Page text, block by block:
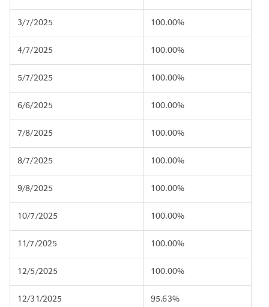
3/7/2025 100.00%
4/7/2025 100.00%
5/7/2025 100.00%
6/6/2025 100.00%
7/8/2025 100.00%
8/7/2025 100.00%
9/8/2025 100.00%
10/7/2025 100.00%
11/7/2025 100.00%
12/5/2025 100.00%
12/31/2025 95.63%